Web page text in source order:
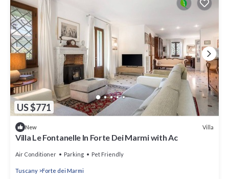
US $771
New Villa
Villa Le Fontanelle In Forte Dei Marmi with Ac
Air Conditioner Parking Pet Friendly
Tuscany Forte dei Marmi